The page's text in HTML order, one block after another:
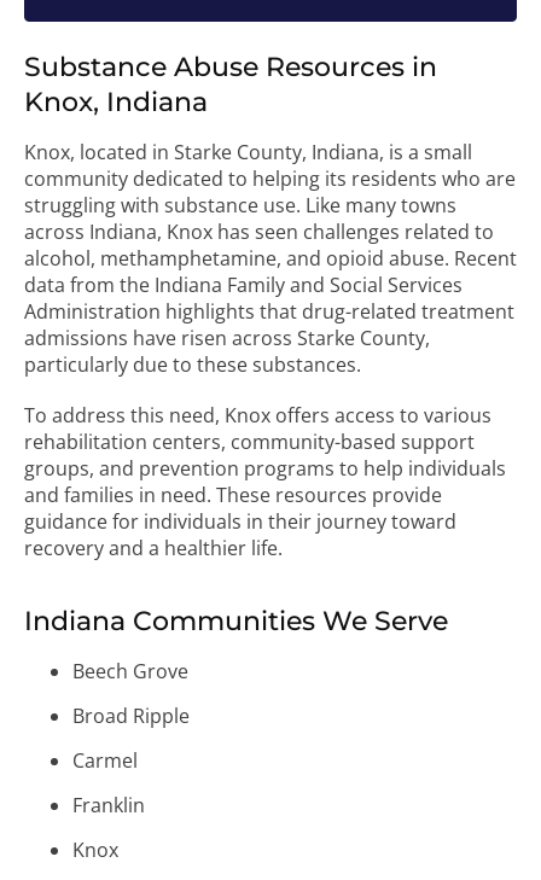
Substance Abuse Resources in
Knox, Indiana
Knox, located in Starke County, Indiana, is a small
community dedicated to helping its residents who are
struggling with substance use. Like many towns
across Indiana, Knox has seen challenges related to
alcohol, methamphetamine, and opioid abuse. Recent
data from the Indiana Family and Social Services
Administration highlights that drug-related treatment
admissions have risen across Starke County,
particularly due to these substances.
To address this need, Knox offers access to various
rehabilitation centers, community-based support
groups, and prevention programs to help individuals
and families in need. These resources provide
guidance for individuals in their journey toward
recovery and a healthier life.
Indiana Communities We Serve
Beech Grove
Broad Ripple
Carmel
Franklin
Knox